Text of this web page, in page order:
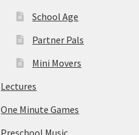
School Age
Partner Pals
Mini Movers
Lectures
One Minute Games
Preschool Music